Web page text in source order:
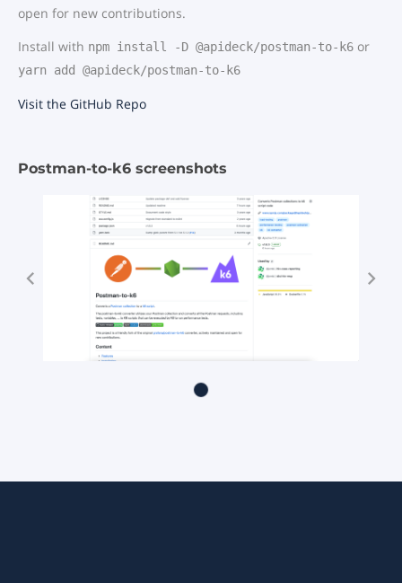
open for new contributions.
Install with npm install -D @apideck/postman-to-k6 or
yarn add @apideck/postman-to-k6
Visit the GitHub Repo
Postman-to-k6 screenshots